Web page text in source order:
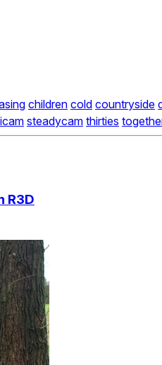
children cold countryside
steadycam thirties
R3D